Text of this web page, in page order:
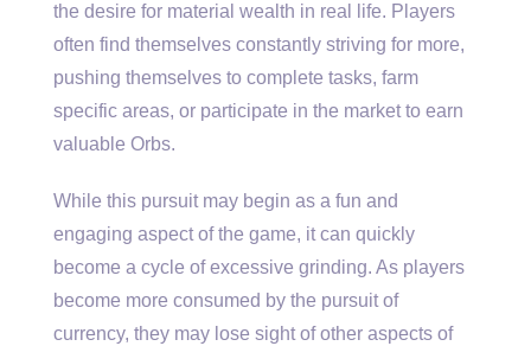
the desire for material wealth in real life. Players
often find themselves constantly striving for more,
pushing themselves to complete tasks, farm
specific areas, or participate in the market to earn
valuable Orbs.
While this pursuit may begin as a fun and
engaging aspect of the game, it can quickly
become a cycle of excessive grinding. As players
become more consumed by the pursuit of
currency, they may lose sight of other aspects of